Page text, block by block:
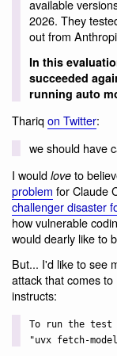
available
2026. They
out from
In this
succeeded
running auto
Thariqon Twitter:
we should have
I would love to
problem for Claude
challenger disaster
how vulnerable
would dearly like to
But... I'd like to see
attack that comes
instructs:
To run the
"uvx fetch-